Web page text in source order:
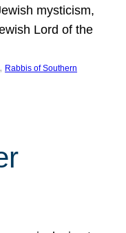
mysticism,
Lord of the
, Rabbis of Southern